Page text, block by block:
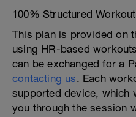
100% Structured
This plan is provided on
using HR-based
can be exchanged for a
contacting us. Each
supported device, which
you through the session